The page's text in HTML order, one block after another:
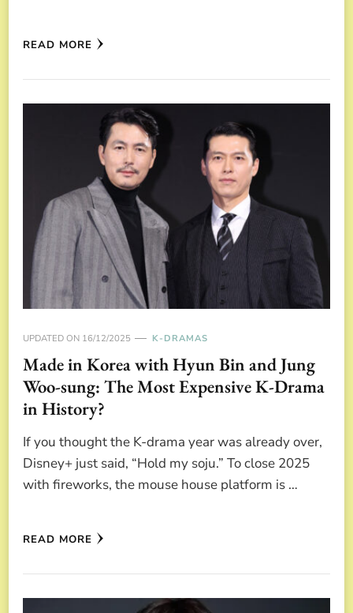
READ MORE
UPDATED ON 16/12/2025 K-DRAMAS
Made in Korea with Hyun Bin and Jung
Woo-sung: The Most Expensive K-Drama
in History?
If you thought the K-drama year was already over,
Disney+ just said, “Hold my soju.” To close 2025
with fireworks, the mouse house platform is …
READ MORE